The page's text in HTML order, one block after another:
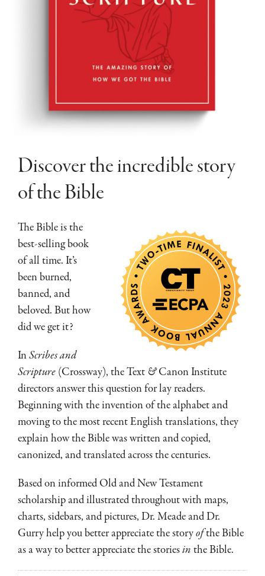
Discover the incredible story
of the Bible
The Bible is the
best-selling book
of all time. It’s
been burned,
banned, and
beloved. But how
did we get it?
InScribes and
Scripture(Crossway), the Text &Canon Institute
directors answer this question for lay readers.
Beginning with the invention of the alphabet and
moving to the most recent English translations, they
explain how the Bible was written and copied,
canonized, and translated across the centuries.
Based on informed Old and New Testament
scholarship and illustrated throughout with maps,
charts, sidebars, and pictures, Dr. Meade and Dr.
Gurry help you better appreciate the storyofthe Bible
as a way to better appreciate the storiesinthe Bible.